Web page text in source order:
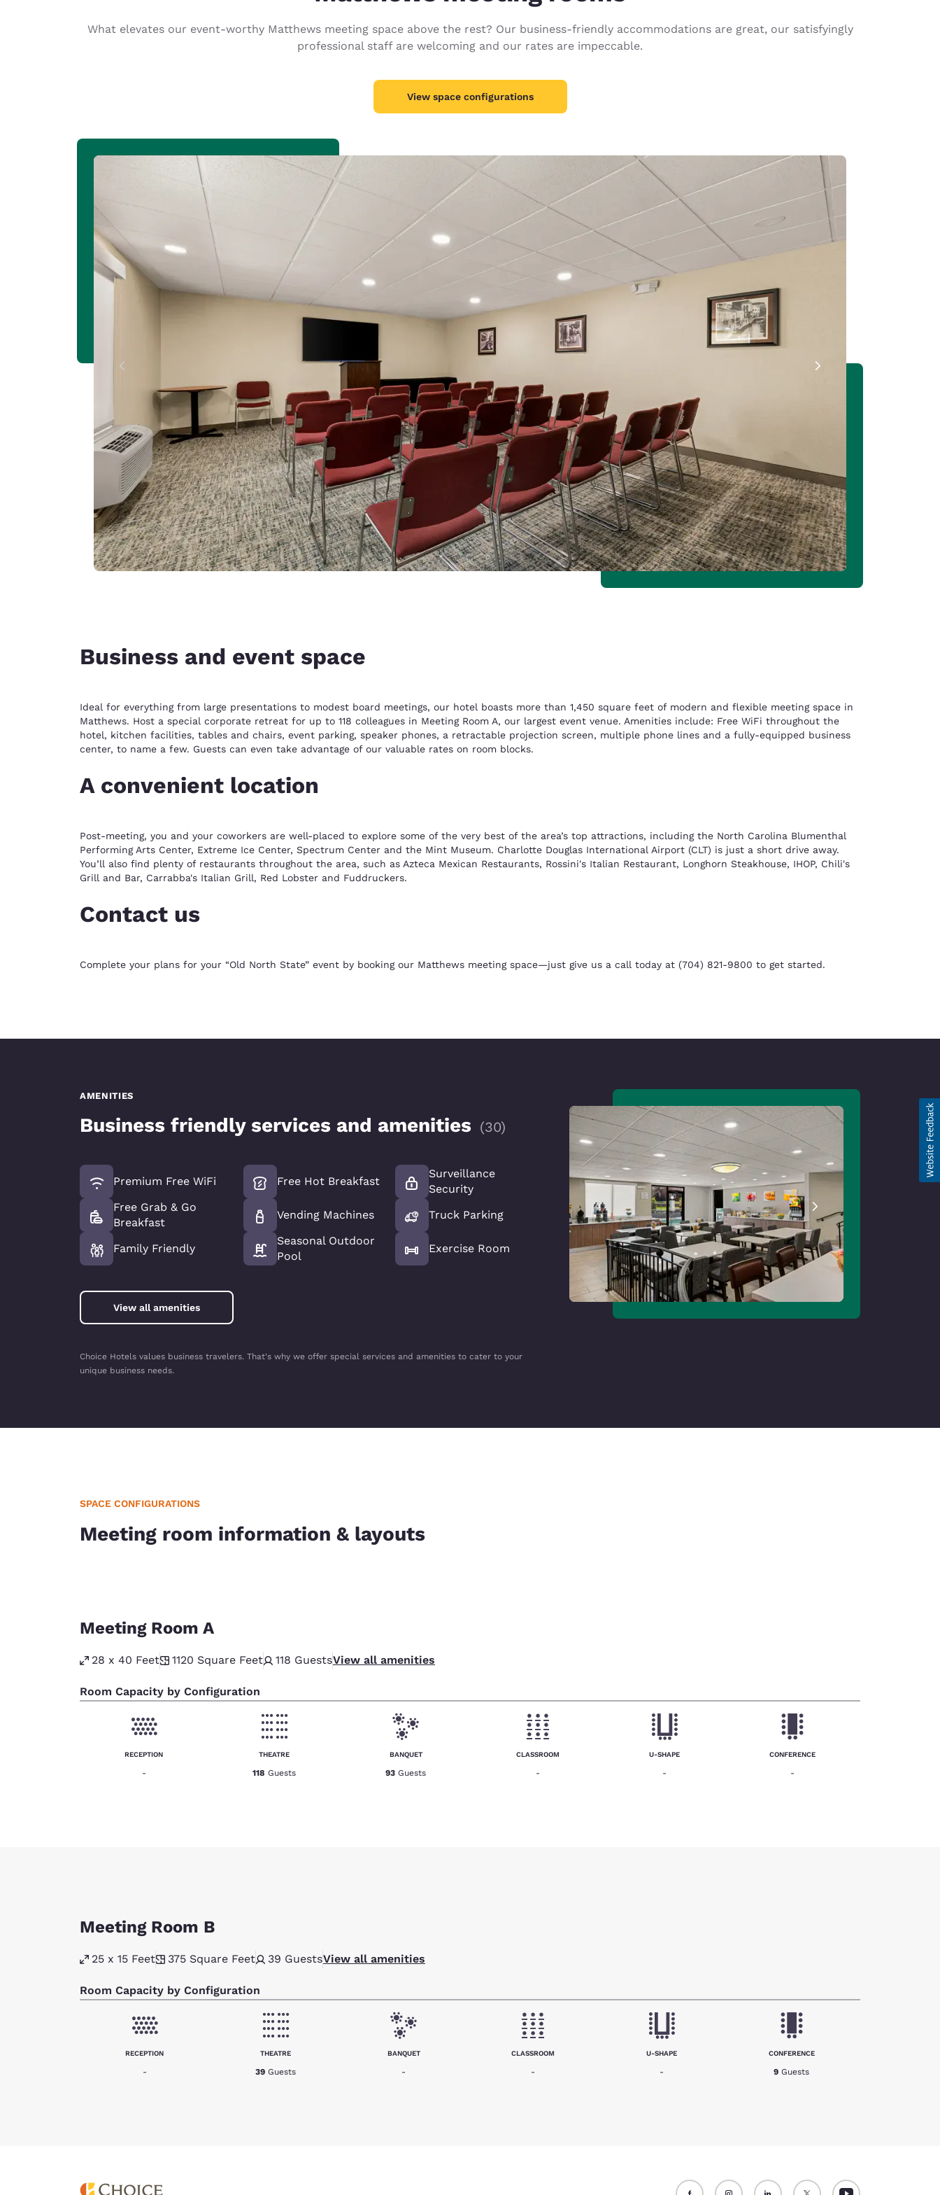
English
France
Ireland Italia Italy
United Kingdom
Australia
English
India
What elevates our event-worthy Matthews meeting space above the rest? Our business-friendly accommodations are great, our satisfyingly
professional staff are welcoming and our rates are impeccable.
View space configurations
Business and event space
Ideal for everything from large presentations to modest board meetings, our hotel boasts more than 1,450 square feet of modern and flexible meeting space in
Matthews. Host a special corporate retreat for up to 118 colleagues in Meeting Room A, our largest event venue. Amenities include: Free WiFi throughout the
hotel, kitchen facilities, tables and chairs, event parking, speaker phones, a retractable projection screen, multiple phone lines and a fully-equipped business
center, to name a few. Guests can even take advantage of our valuable rates on room blocks.
A convenient location
Post-meeting, you and your coworkers are well-placed to explore some of the very best of the area’s top attractions, including the North Carolina Blumenthal
Performing Arts Center, Extreme Ice Center, Spectrum Center and the Mint Museum. Charlotte Douglas International Airport (CLT) is just a short drive away.
You’ll also find plenty of restaurants throughout the area, such as Azteca Mexican Restaurants, Rossini's Italian Restaurant, Longhorn Steakhouse, IHOP, Chili's
Grill and Bar, Carrabba's Italian Grill, Red Lobster and Fuddruckers.
Contact us
Complete your plans for your “Old North State” event by booking our Matthews meeting space—just give us a call today at (704) 821-9800 to get started.
AMENITIES
Business friendly services and amenities (30)
Premium Free WiFi
Free Grab & Go
Breakfast
Family Friendly
Free Hot Breakfast
Vending Machines
Seasonal Outdoor
Pool
Surveillance
Security
Truck Parking
Exercise Room
View all amenities
Choice Hotels values business travelers. That's why we offer special services and amenities to cater to your
unique business needs.
SPACE CONFIGURATIONS
Meeting room information & layouts
Meeting Room A
28 x 40 Feet 1120 Square Feet 118 GuestsView all amenities
Room Capacity by Configuration
RECEPTION
-
THEATRE
118 Guests
BANQUET
93 Guests
CLASSROOM
-
U-SHAPE
-
CONFERENCE
-
Meeting Room B
25 x 15 Feet 375 Square Feet 39 GuestsView all amenities
Room Capacity by Configuration
RECEPTION
-
THEATRE
39 Guests
BANQUET
-
CLASSROOM
-
U-SHAPE
-
CONFERENCE
9 Guests